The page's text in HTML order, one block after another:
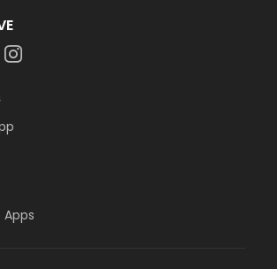
Apps